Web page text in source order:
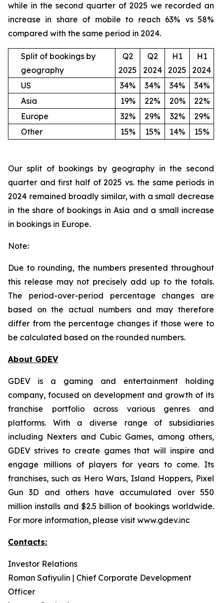
while in the second quarter of 2025 we recorded an
increase in share of mobile to reach 63% vs 58%
compared with the same period in 2024.
Split of bookings by
geography
Q2
2025
Q2
2024
H1
2025
H1
2024
US
34% 34% 34%
34%
Asia
19% 22% 20%
22%
Europe
32% 29% 32%
29%
Other
15% 15% 14% 15%
Our split of bookings by geography in the second
quarter and first half of 2025 vs. the same periods in
2024 remained broadly similar, with a small decrease
in the share of bookings in Asia and a small increase
in bookings in Europe.
Note:
Due to rounding, the numbers presented throughout
this release may not precisely add up to the totals.
The period-over-period percentage changes are
based on the actual numbers and may therefore
differ from the percentage changes if those were to
be calculated based on the rounded numbers.
About GDEV
GDEV is a gaming and entertainment holding
company, focused on development and growth of its
franchise portfolio across various genres and
platforms. With a diverse range of subsidiaries
including Nexters and Cubic Games, among others,
GDEV strives to create games that will inspire and
engage millions of players for years to come. Its
franchises, such as Hero Wars, Island Hoppers, Pixel
Gun 3D and others have accumulated over 550
million installs and $2.5 billion of bookings worldwide.
For more information, please visit www.gdev.inc
Contacts:
Investor Relations
Roman Safiyulin | Chief Corporate Development
Officer